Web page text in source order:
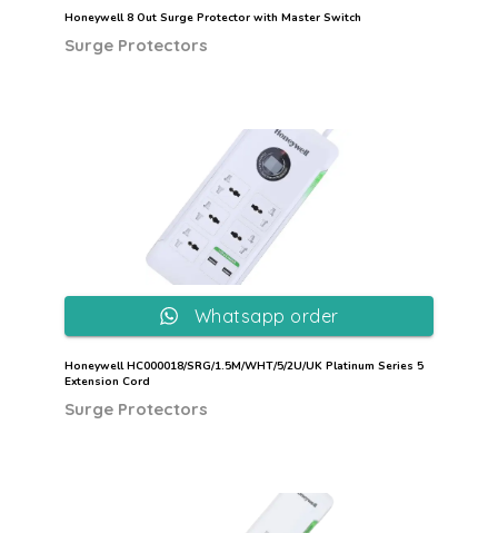
Honeywell 8 Out Surge Protector with Master Switch
Surge Protectors
Honeywell HC000018/SRG/1.5M/WHT/5/2U/UK Platinum Series 5
Extension Cord
Surge Protectors
Whatsapp order